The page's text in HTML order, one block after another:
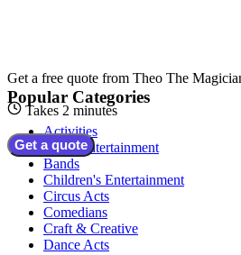
Get a free quote from Theo The
Takes 2 minutes
Get a quote
Popular Categories
Activities
Adult Entertainment
Bands
Children's Entertainment
Circus Acts
Comedians
Craft & Creative
Dance Acts